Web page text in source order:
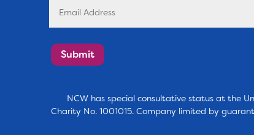
Submit
NCW has special consultative status at the
Charity No. 1001015. Company limited by